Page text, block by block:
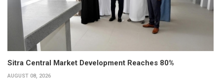
Sitra Central Market Development Reaches 80%
AUGUST 08, 2026